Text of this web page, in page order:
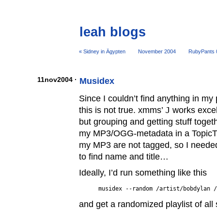
leah blogs
« Sidney in Ägypten November 2004 RubyPants
11nov2004 · Musidex
Since I couldn’t find anything in
this is not true. xmms’J works
but grouping and getting stuff
my MP3/OGG-metadata in a
my MP3 are not tagged, so I
to find name and title…
Ideally, I’d run something like this
and get a randomized playlist of